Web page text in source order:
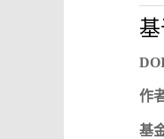
作
基